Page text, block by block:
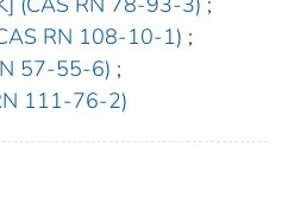
RN 108-10-1) ;
57-55-6) ;
111-76-2)